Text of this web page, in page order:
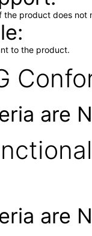
the product does not
to the product.
are
are